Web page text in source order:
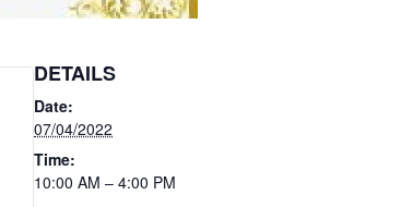
DETAILS
Date:
07/04/2022
Time:
10:00 AM – 4:00 PM